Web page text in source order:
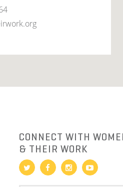
CONNECT WITH
& THEIR WORK